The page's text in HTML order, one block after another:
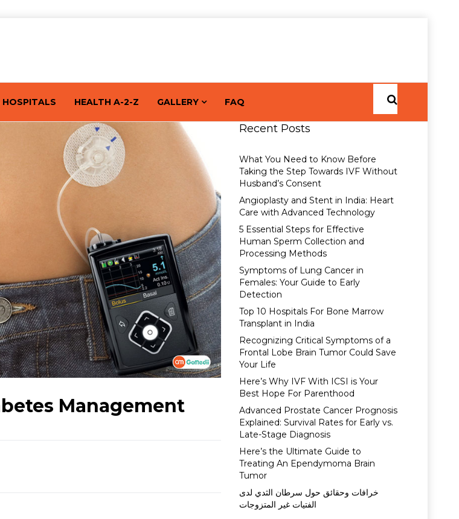
HEALTH A-2-Z GALLERY FAQ
Management
Recent Posts
What You Need to Know Before
Taking the Step Towards IVF Without
Husband’s Consent
Angioplasty and Stent in India: Heart
Care with Advanced Technology
5 Essential Steps for Effective
Human Sperm Collection and
Processing Methods
Symptoms of Lung Cancer in
Females: Your Guide to Early
Detection
Top 10 Hospitals For Bone Marrow
Transplant in India
Recognizing Critical Symptoms of a
Frontal Lobe Brain Tumor Could Save
Your Life
Here’s Why IVF With ICSI is Your
Best Hope For Parenthood
Advanced Prostate Cancer Prognosis
Explained: Survival Rates for Early vs.
Late-Stage Diagnosis
Here’s the Ultimate Guide to
Treating An Ependymoma Brain
Tumor
خرافات وحقائق حول سرطان الثدي لدى
الفتيات غير المتزوجات